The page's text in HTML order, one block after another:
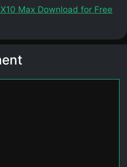
Max Download for Free